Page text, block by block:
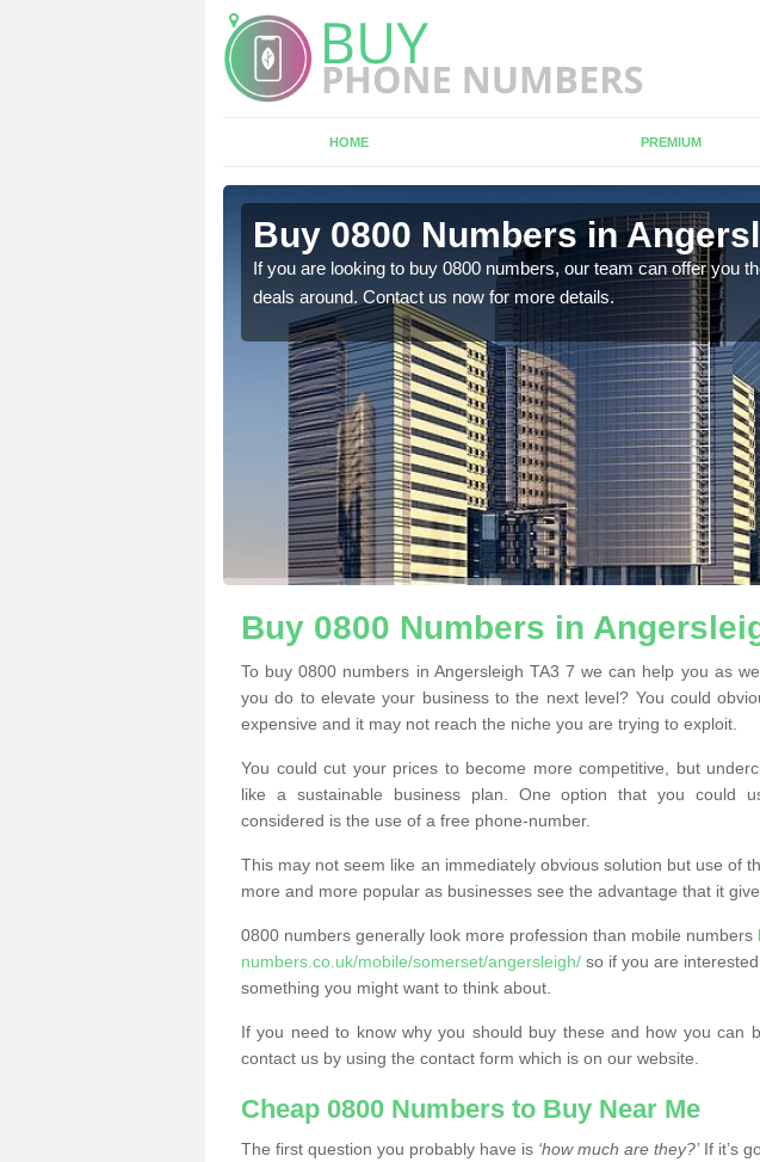
HOME PREMIUM
Buy 0800 Numbers in
If you are looking to buy 0800 numbers, our team can offer you
deals around. Contact us now for more details.
Buy 0800 Numbers in
To buy 0800 numbers in Angersleigh TA3 7 we can help you as
you do to elevate your business to the next level? You could
expensive and it may not reach the niche you are trying to exploit.
You could cut your prices to become more competitive, but
like a sustainable business plan. One option that you could
considered is the use of a free phone-number.
This may not seem like an immediately obvious solution but use of
more and more popular as businesses see the advantage that it
0800 numbers generally look more profession than mobile numbers
numbers.co.uk/mobile/somerset/angersleigh/ so if you are
something you might want to think about.
If you need to know why you should buy these and how you can
contact us by using the contact form which is on our website.
Cheap 0800 Numbers to Buy Near Me
The first question you probably have is ‘how much are they?’If it’s